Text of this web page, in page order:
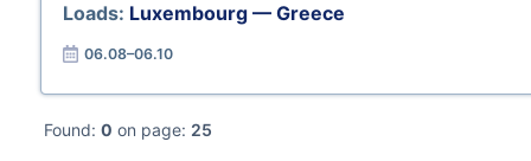
Loads: Luxembourg — Greece
06.08–06.10
Found: 0 on page: 25